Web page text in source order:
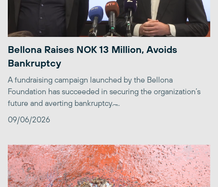
Bellona Raises NOK 13 Million, Avoids
Bankruptcy
A fundraising campaign launched by the Bellona
Foundation has succeeded in securing the organization’s
future and averting bankruptcy. ̶...
09/06/2026